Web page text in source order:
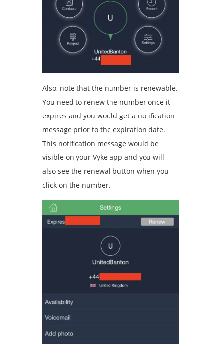
Also, note that the number is renewable.
You need to renew the number once it
expires and you would get a notification
message prior to the expiration date.
This notification message would be
visible on your Vyke app and you will
also see the renewal button when you
click on the number.